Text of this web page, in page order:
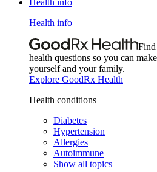
Health info
Health info
Find
health questions so you can
yourself and your family.
Explore GoodRx Health
Health conditions
Diabetes
Hypertension
Allergies
Autoimmune
Show all topics